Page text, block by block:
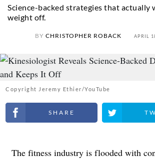
Science-backed strategies that actually
weight off.
BY CHRISTOPHER ROBACK APRIL
Copyright Jeremy Ethier/YouTube
Share on Facebook Share on
The fitness industry is flooded with